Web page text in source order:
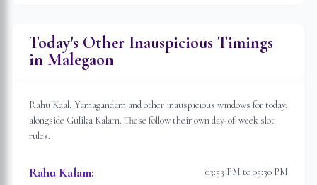
Today's Other Inauspicious Timings
in Malegaon
Rahu Kaal, Yamagandam and other inauspicious windows for today,
alongside Gulika Kalam. These follow their own day-of-week slot
rules.
Rahu Kalam: 03:53 PM to 05:30 PM